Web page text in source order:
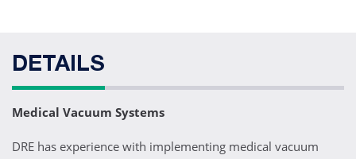
DETAILS
Medical Vacuum Systems
DRE has experience with implementing medical vacuum